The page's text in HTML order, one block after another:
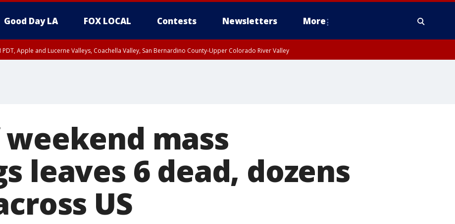
Good Day LA FOX LOCAL Contests Newsletters More
PDT, Apple and Lucerne Valleys, Coachella Valley, San Bernardino County-Upper Colorado River Valley
mass
leaves 6 dead, dozens
US